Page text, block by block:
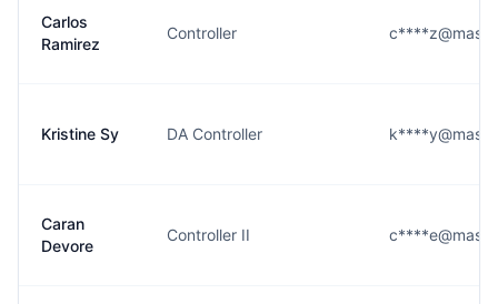
Carlos
Ramirez
Controller
Kristine Sy DA Controller
Caran
Devore
Controller II